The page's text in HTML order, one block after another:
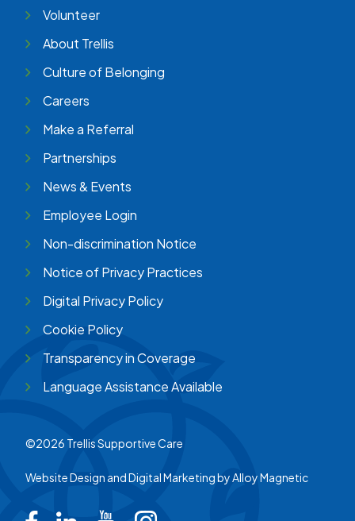
Volunteer
About Trellis
Culture of Belonging
Careers
Make a Referral
Partnerships
News & Events
Employee Login
Non-discrimination Notice
Notice of Privacy Practices
Digital Privacy Policy
Cookie Policy
Transparency in Coverage
Language Assistance Available
©2026 Trellis Supportive Care
Website Design and Digital Marketing byAlloy Magnetic